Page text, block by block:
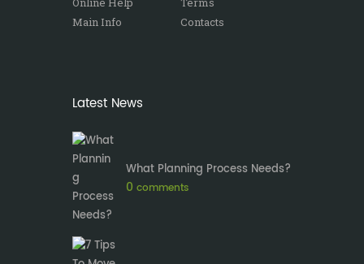
Main Info
Contacts
Latest News
What Planning Process Needs?
0 comments